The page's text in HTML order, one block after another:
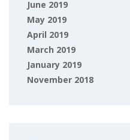
June 2019
May 2019
April 2019
March 2019
January 2019
November 2018